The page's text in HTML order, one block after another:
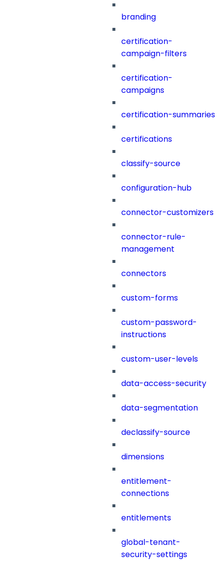
branding
certification-
campaign-filters
certification-
campaigns
certification-summaries
certifications
classify-source
configuration-hub
connector-customizers
connector-rule-
management
connectors
custom-forms
custom-password-
instructions
custom-user-levels
data-access-security
data-segmentation
declassify-source
dimensions
entitlement-
connections
entitlements
global-tenant-
security-settings